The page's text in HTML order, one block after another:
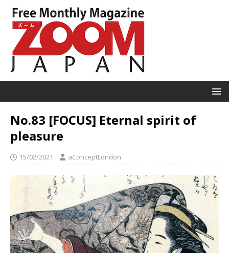
No.83 [FOCUS] Eternal spirit of
pleasure
15/02/2021 aConceptLondon